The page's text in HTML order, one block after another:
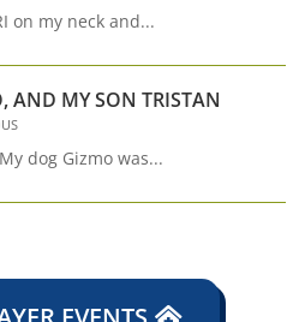
on my neck and...
AND MY SON TRISTAN
dog Gizmo was...